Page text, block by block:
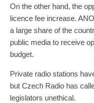
On the other hand, the
licence fee increase.
a large share of the
public media to receive
budget.
Private radio stations
but Czech Radio has
legislators unethical.